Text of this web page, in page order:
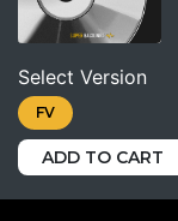
Select Version
FV
ADD TO CART